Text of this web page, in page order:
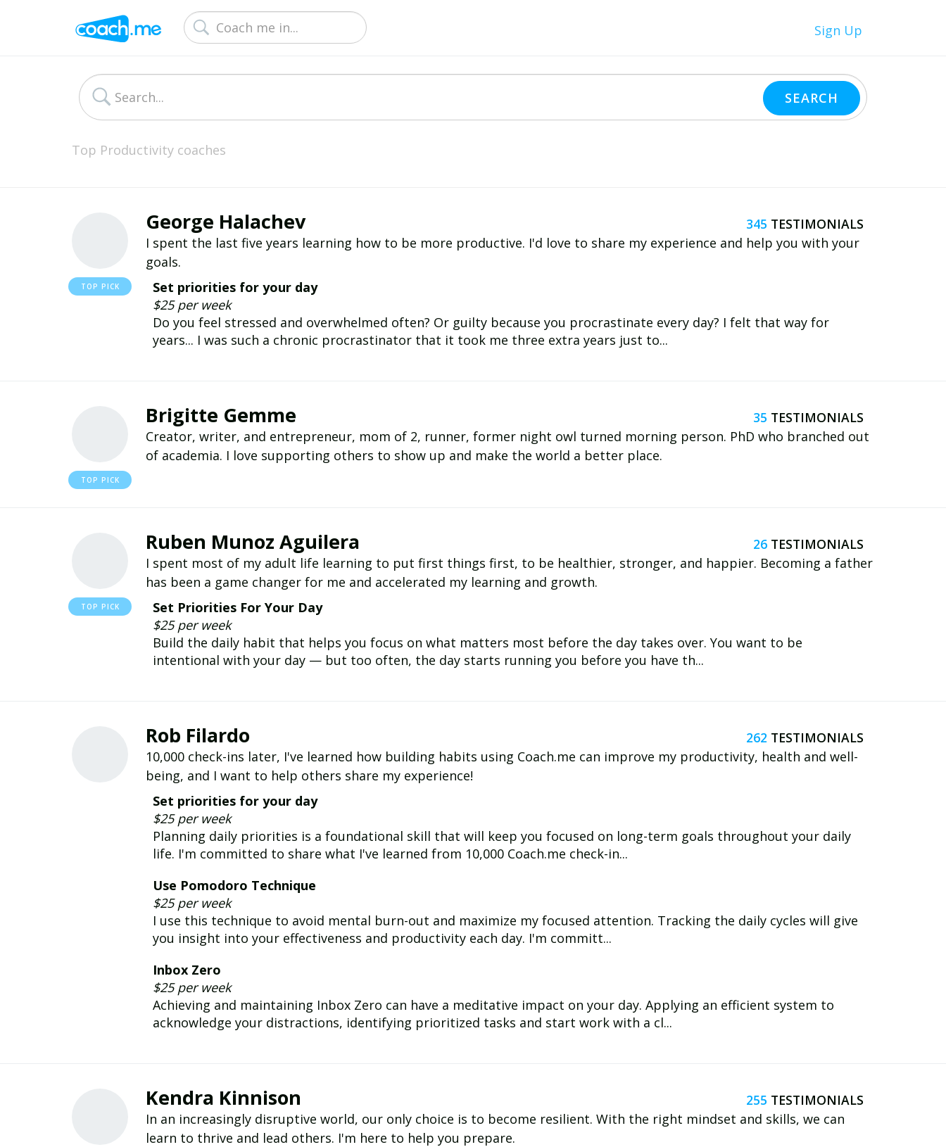
Sign Up
Top Productivity coaches
George Halachev
345
I spent the last five years learning how to be more productive. I'd love to share my experience and help you with your
goals.
Set priorities for your day
$25 per week
Do you feel stressed and overwhelmed often? Or guilty because you procrastinate every day? I felt that way for
years... I was such a chronic procrastinator that it took me three extra years just to...
Brigitte Gemme
35
Creator, writer, and entrepreneur, mom of 2, runner, former night owl turned morning person. PhD who branched out
of academia. I love supporting others to show up and make the world a better place.
Ruben Munoz Aguilera
26
I spent most of my adult life learning to put first things first, to be healthier, stronger, and happier. Becoming a father
has been a game changer for me and accelerated my learning and growth.
Set Priorities For Your Day
$25 per week
Build the daily habit that helps you focus on what matters most before the day takes over. You want to be
intentional with your day — but too often, the day starts running you before you have th...
Rob Filardo
262
10,000 check-ins later, I've learned how building habits using Coach.me can improve my productivity, health and well-
being, and I want to help others share my experience!
Set priorities for your day
$25 per week
Planning daily priorities is a foundational skill that will keep you focused on long-term goals throughout your daily
life. I'm committed to share what I've learned from 10,000 Coach.me check-in...
Use Pomodoro Technique
$25 per week
I use this technique to avoid mental burn-out and maximize my focused attention. Tracking the daily cycles will give
you insight into your effectiveness and productivity each day. I'm committ...
Inbox Zero
$25 per week
Achieving and maintaining Inbox Zero can have a meditative impact on your day. Applying an efficient system to
acknowledge your distractions, identifying prioritized tasks and start work with a cl...
Kendra Kinnison
255
In an increasingly disruptive world, our only choice is to become resilient. With the right mindset and skills, we can
learn to thrive and lead others. I'm here to help you prepare.